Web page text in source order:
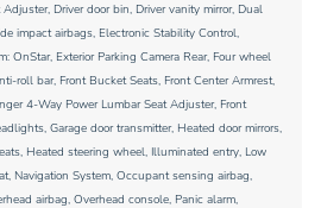
Driver door bin, Driver vanity mirror, Dual
impact airbags, Electronic Stability Control,
OnStar, Exterior Parking Camera Rear, Four wheel
roll bar, Front Bucket Seats, Front Center Armrest,
4-Way Power Lumbar Seat Adjuster, Front
Garage door transmitter, Heated door mirrors,
Heated steering wheel, Illuminated entry, Low
Navigation System, Occupant sensing airbag,
airbag, Overhead console, Panic alarm,